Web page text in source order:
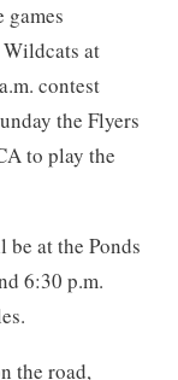
games
Wildcats at
contest
the Flyers
to play the
at the Ponds
6:30 p.m.
the road,